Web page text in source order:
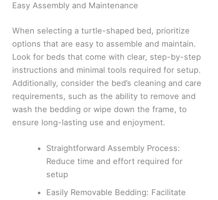
Easy Assembly and Maintenance
When selecting a turtle-shaped bed, prioritize
options that are easy to assemble and maintain.
Look for beds that come with clear, step-by-step
instructions and minimal tools required for setup.
Additionally, consider the bed’s cleaning and care
requirements, such as the ability to remove and
wash the bedding or wipe down the frame, to
ensure long-lasting use and enjoyment.
Straightforward Assembly Process:
Reduce time and effort required for
setup
Easily Removable Bedding: Facilitate